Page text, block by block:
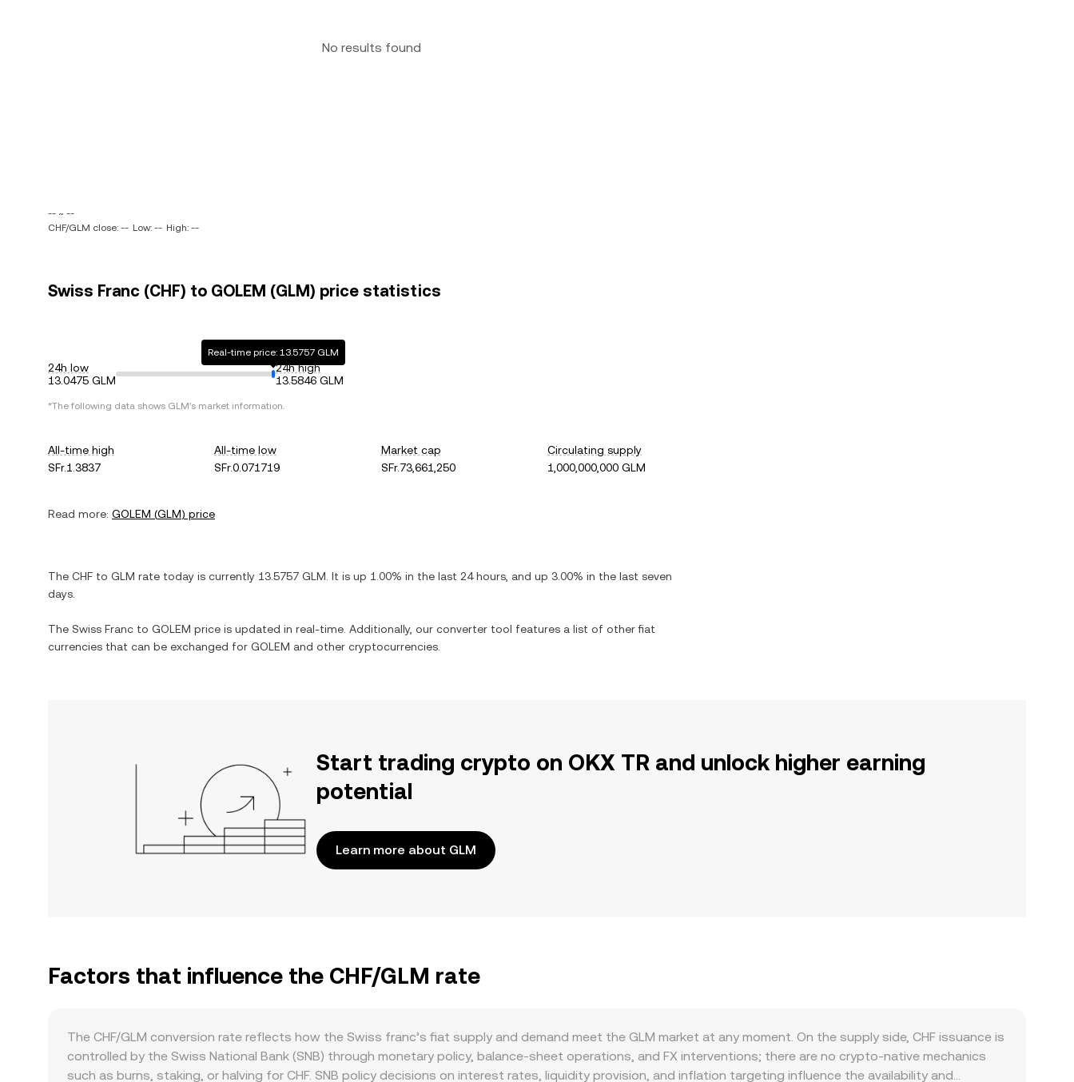
No results found
-- ~ --
CHF/GLM close: -- Low: -- High: --
Swiss Franc (CHF) to GOLEM (GLM) price statistics
24h low
13.0475 GLM
Real-time price: 13.5757 GLM
24h high
13.5846 GLM
*The following data shows GLM's market information.
All-time high
SFr.1.3837
All-time low
SFr.0.071719
Market cap
SFr.73,661,250
Circulating supply
1,000,000,000 GLM
Read more: GOLEM (GLM) price
The CHF to GLM rate today is currently 13.5757 GLM . It is up 1.00% in the last 24 hours, and up 3.00% in the last seven
days.
The Swiss Franc to GOLEM price is updated in real-time. Additionally, our converter tool features a list of other fiat
currencies that can be exchanged for GOLEM and other cryptocurrencies.
Start trading crypto on OKX TR and unlock higher earning
potential
Learn more about GLM
Factors that influence the CHF/GLM rate
The CHF/GLM conversion rate reflects how the Swiss franc’s fiat supply and demand meet the GLM market at any moment. On the supply side, CHF issuance is
controlled by the Swiss National Bank (SNB) through monetary policy, balance-sheet operations, and FX interventions; there are no crypto-native mechanics
such as burns, staking, or halving for CHF. SNB policy decisions on interest rates, liquidity provision, and inflation targeting influence the availability and